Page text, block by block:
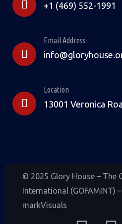
+1 (469) 552-1991
Email Address
Location
13001 Veronica
© 2025 Glory House – The
International (GOFAMINT)
markVisuals